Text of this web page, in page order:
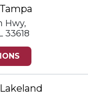
Hwy,
33618